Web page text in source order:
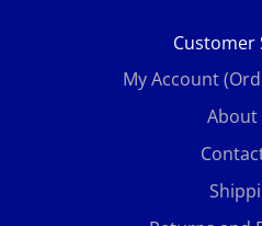
Customer
My Account
About